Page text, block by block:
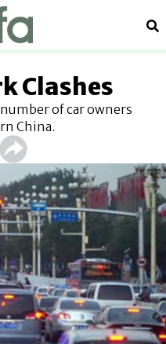
Clashes
of car owners
China.